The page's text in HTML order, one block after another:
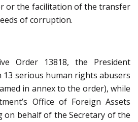
or the facilitation of the transfer
of corruption.
Order 13818, the President
13 serious human rights abusers
in annex to the order), while
Office of Foreign Assets
on behalf of the Secretary of the